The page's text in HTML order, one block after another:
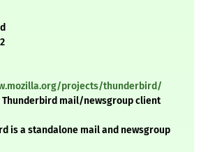
projects/thunderbird/
Thunderbird mail/newsgroup client
is a standalone mail and newsgroup